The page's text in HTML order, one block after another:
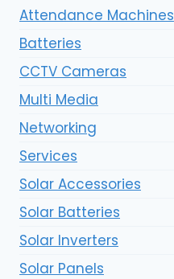
Attendance Machines
Batteries
CCTV Cameras
Multi Media
Networking
Services
Solar Accessories
Solar Batteries
Solar Inverters
Solar Panels